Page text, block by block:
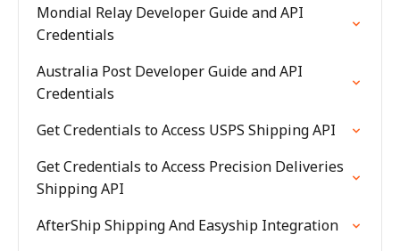
Mondial Relay Developer Guide and API
Credentials
Australia Post Developer Guide and API
Credentials
Get Credentials to Access USPS Shipping API
Get Credentials to Access Precision Deliveries
Shipping API
AfterShip Shipping And Easyship Integration